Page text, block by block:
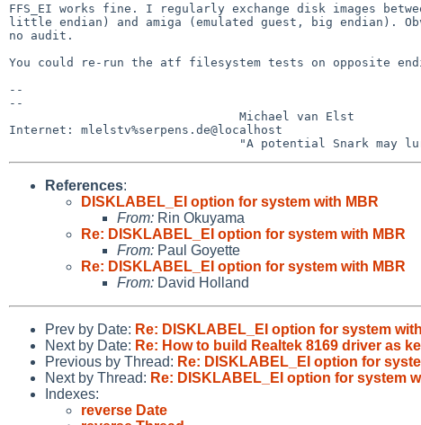
FFS_EI works fine. I regularly exchange disk images
little endian) and amiga (emulated guest, big endian).
no audit.
You could re-run the atf filesystem tests on opposite
--
--
Internet: mlelstv%serpens.de@localhost
References:
DISKLABEL_EI option for system with MBR
From: Rin Okuyama
Re: DISKLABEL_EI option for system with MBR
From: Paul Goyette
Re: DISKLABEL_EI option for system with MBR
From: David Holland
Prev by Date: Re: DISKLABEL_EI option for system
Next by Date: Re: How to build Realtek 8169 driver as
Previous by Thread: Re: DISKLABEL_EI option for
Next by Thread: Re: DISKLABEL_EI option for system
Indexes:
reverse Date